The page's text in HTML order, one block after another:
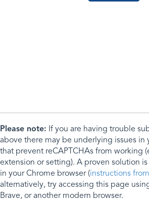
Please note: If you are having trouble
above there may be underlying issues in
that prevent reCAPTCHAs from working
extension or setting). A proven solution
in your Chrome browser (instructions
alternatively, try accessing this page
Brave, or another modern browser.